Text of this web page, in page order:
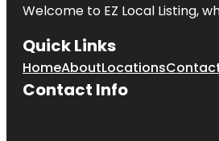
Welcome to EZ Local Listing,
Quick Links
HomeAboutLocations
Contact Info